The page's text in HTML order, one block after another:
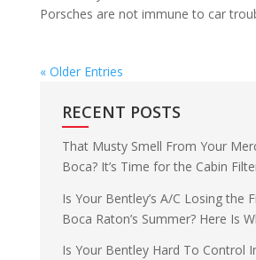
Porsches are not immune to car
« Older Entries
RECENT POSTS
That Musty Smell From Your
Boca? It’s Time for the Cabin
Is Your Bentley’s A/C Losing the
Boca Raton’s Summer? Here Is
Is Your Bentley Hard To Control